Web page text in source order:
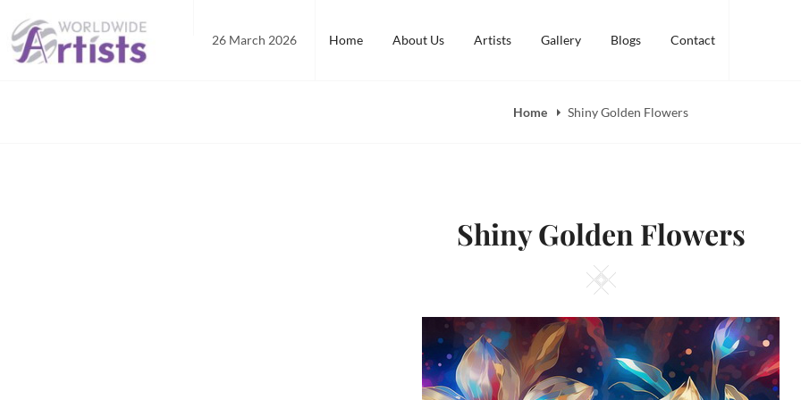
to
content
26 March 2026 Home About Us Artists Gallery Blogs Contact
Home Shiny Golden Flowers
Shiny Golden Flowers
Square